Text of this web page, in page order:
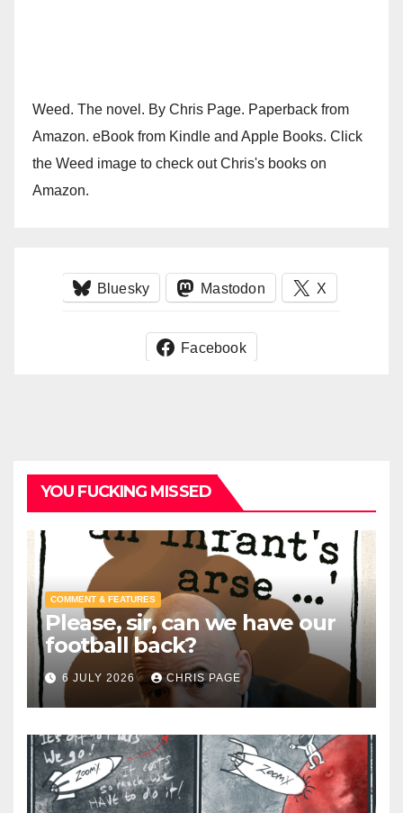
Weed. The novel. By Chris Page. Paperback from
Amazon. eBook from Kindle and Apple Books. Click
the Weed image to check out Chris's books on
Amazon.
Bluesky Mastodon X
Facebook
YOU FUCKING MISSED
COMMENT & FEATURES
Please, sir, can we have our
football back?
6 JULY 2026 CHRIS PAGE